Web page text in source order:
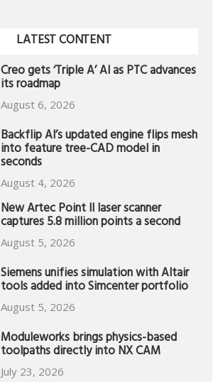
LATEST CONTENT
Creo gets ‘Triple A’ AI as PTC advances
its roadmap
August 6, 2026
Backflip AI’s updated engine flips mesh
into feature tree-CAD model in
seconds
August 4, 2026
New Artec Point II laser scanner
captures 5.8 million points a second
August 5, 2026
Siemens unifies simulation with Altair
tools added into Simcenter portfolio
August 5, 2026
Moduleworks brings physics-based
toolpaths directly into NX CAM
July 23, 2026